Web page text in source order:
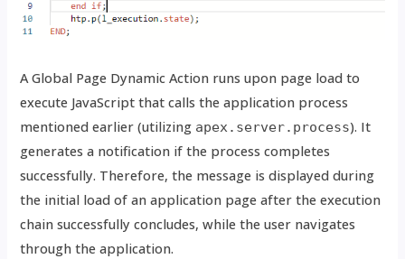
A Global Page Dynamic Action runs upon page load to
execute JavaScript that calls the application process
mentioned earlier (utilizing apex.server.process). It
generates a notification if the process completes
successfully. Therefore, the message is displayed during
the initial load of an application page after the execution
chain successfully concludes, while the user navigates
through the application.